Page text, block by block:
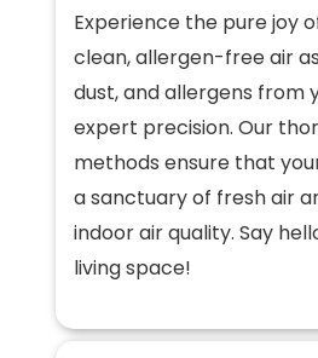
Experience the pure joy
clean, allergen-free air
dust, and allergens from
expert precision. Our
methods ensure that
a sanctuary of fresh air
indoor air quality. Say
living space!